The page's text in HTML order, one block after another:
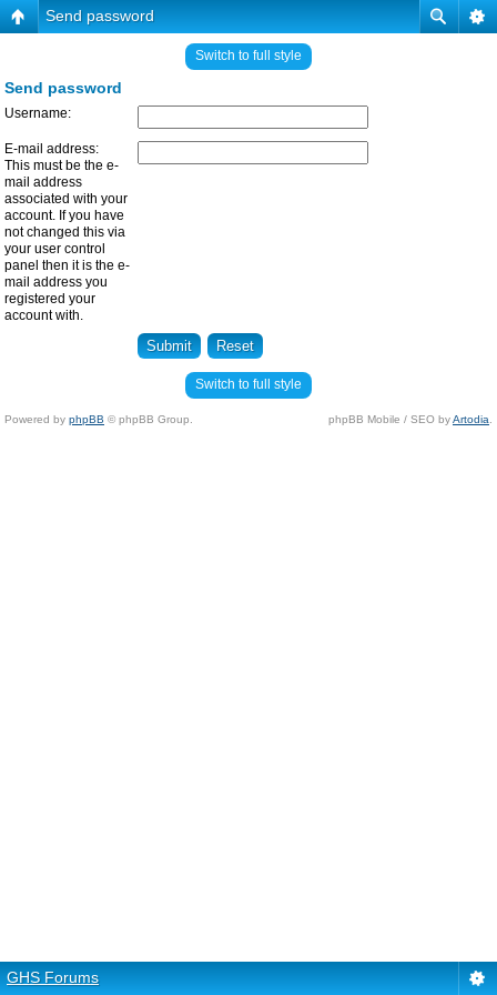
Send password
Switch to full style
Send password
Username:
E-mail address:
This must be the e-
mail address
associated with your
account. If you have
not changed this via
your user control
panel then it is the e-
mail address you
registered your
account with.
Switch to full style
Powered by phpBB © phpBB Group. phpBB Mobile / SEO byArtodia
GHS Forums